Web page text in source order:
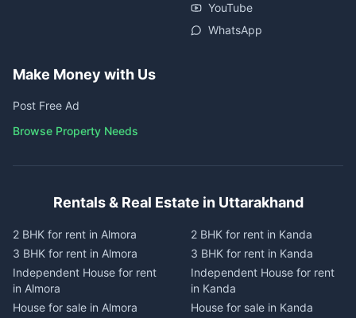
YouTube
WhatsApp
Make Money with Us
Post Free Ad
Browse Property Needs
Rentals & Real Estate in Uttarakhand
2 BHK for rent in Almora
3 BHK for rent in Almora
Independent House for rent
in Almora
House for sale in Almora
2 BHK for rent in Kanda
3 BHK for rent in Kanda
Independent House for rent
in Kanda
House for sale in Kanda